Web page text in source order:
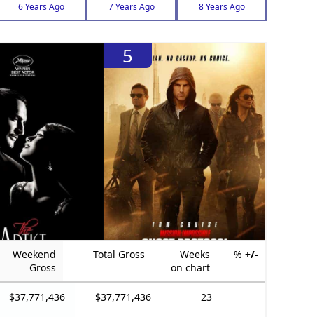
6 Years Ago 7 Years Ago 8 Years Ago
5
Weekend
Gross
Total Gross
Weeks
on chart
% +/-
$37,771,436 $37,771,436 23